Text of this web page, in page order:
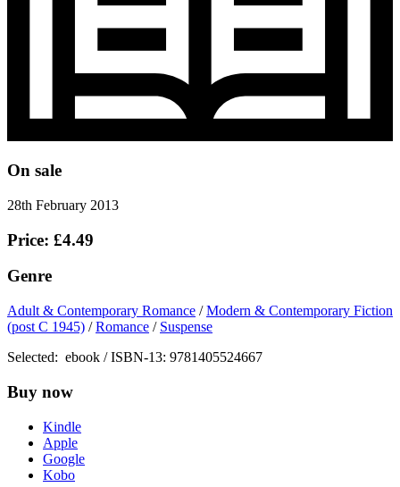
On sale
28th February 2013
Price: £4.49
Genre
Adult & Contemporary Romance /Modern & Contemporary Fiction
(post C 1945) /Romance / Suspense
Selected: ebook / ISBN-13: 9781405524667
Buy now
Kindle
Apple
Google
Kobo